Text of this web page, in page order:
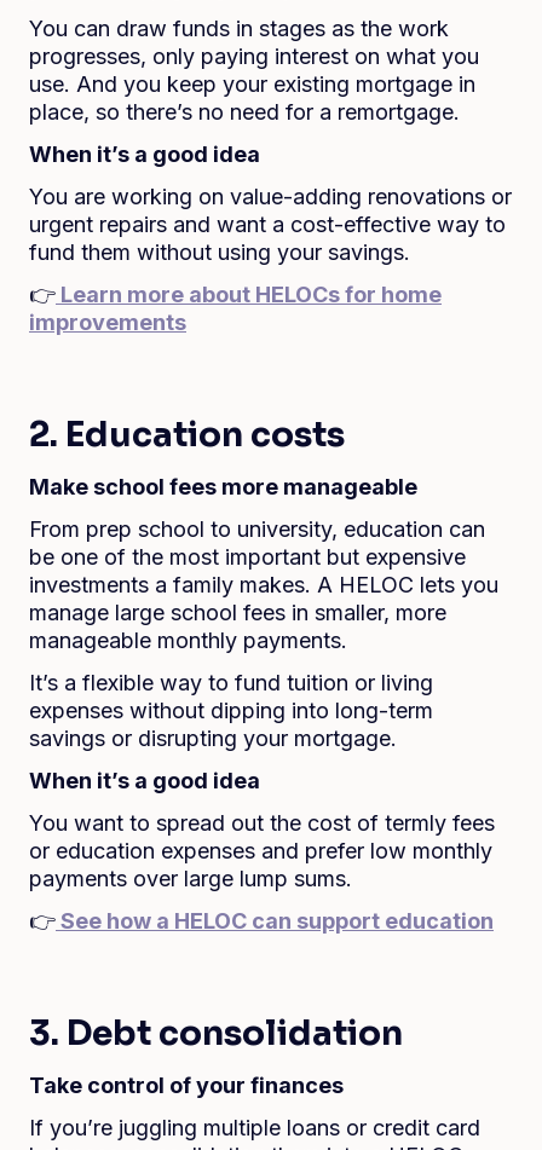
You can draw funds in stages as the work
progresses, only paying interest on what you
use. And you keep your existing mortgage in
place, so there’s no need for a remortgage.
When it’s a good idea
You are working on value-adding renovations or
urgent repairs and want a cost-effective way to
fund them without using your savings.
👉 Learn more about HELOCs for home
improvements
2. Education costs
Make school fees more manageable
From prep school to university, education can
be one of the most important but expensive
investments a family makes. A HELOC lets you
manage large school fees in smaller, more
manageable monthly payments.
It’s a flexible way to fund tuition or living
expenses without dipping into long-term
savings or disrupting your mortgage.
When it’s a good idea
You want to spread out the cost of termly fees
or education expenses and prefer low monthly
payments over large lump sums.
👉See how a HELOC can support education
3. Debt consolidation
Take control of your finances
If you’re juggling multiple loans or credit card